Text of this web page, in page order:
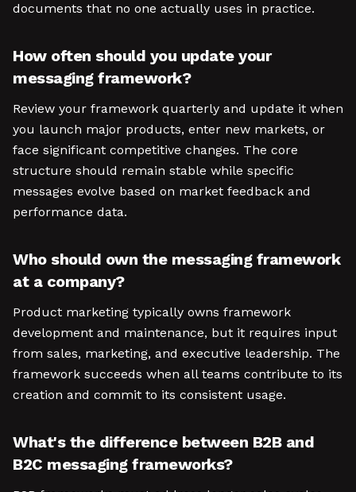
documents that no one actually uses in practice.
How often should you update your
messaging framework?
Review your framework quarterly and update it when
you launch major products, enter new markets, or
face significant competitive changes. The core
structure should remain stable while specific
messages evolve based on market feedback and
performance data.
Who should own the messaging framework
at a company?
Product marketing typically owns framework
development and maintenance, but it requires input
from sales, marketing, and executive leadership. The
framework succeeds when all teams contribute to its
creation and commit to its consistent usage.
What's the difference between B2B and
B2C messaging frameworks?